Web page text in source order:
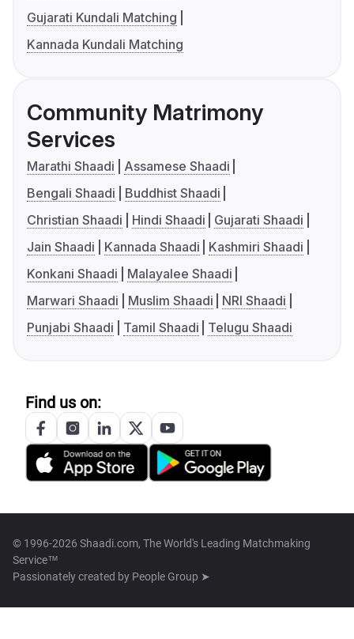
Gujarati Kundali Matching
Kannada Kundali Matching
Community Matrimony
Services
Marathi Shaadi
Assamese Shaadi
Bengali Shaadi
Buddhist Shaadi
Christian Shaadi
Hindi Shaadi
Gujarati Shaadi
Jain Shaadi
Kannada Shaadi
Kashmiri Shaadi
Konkani Shaadi
Malayalee Shaadi
Marwari Shaadi
Muslim Shaadi
NRI Shaadi
Punjabi Shaadi
Tamil Shaadi Telugu Shaadi
Find us on:
© 1996-2026 Shaadi.com, The World's Leading Matchmaking
Service™
Passionately created by People Group ➤